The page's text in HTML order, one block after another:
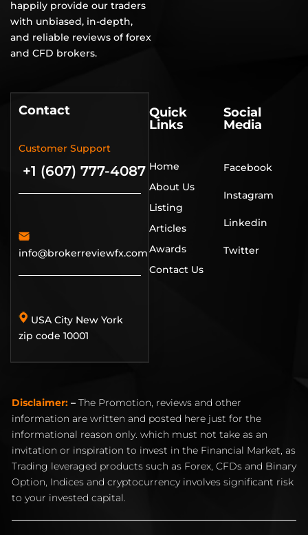
happily provide our traders
with unbiased, in-depth,
and reliable reviews of forex
and CFD brokers.
Contact
Customer Support
+1 (607) 777-4087
info@brokerreviewfx.com
USA City New York
zip code 10001
Quick
Links
Home
About Us
Listing
Articles
Awards
Contact Us
Social
Media
Facebook
Instagram
Linkedin
Twitter
Disclaimer: – The Promotion, reviews and other
information are written and posted here just for the
informational reason only. which must not take as an
invitation or inspiration to invest in the Financial Market, as
Trading leveraged products such as Forex, CFDs and Binary
Option, Indices and cryptocurrency involves significant risk
to your invested capital.